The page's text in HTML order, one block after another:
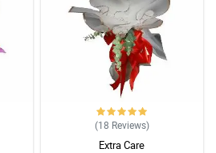
(18 Reviews)
Extra Care